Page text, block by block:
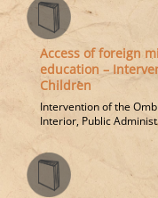
Access of foreign
education –
Children
Intervention of the
Interior, Public